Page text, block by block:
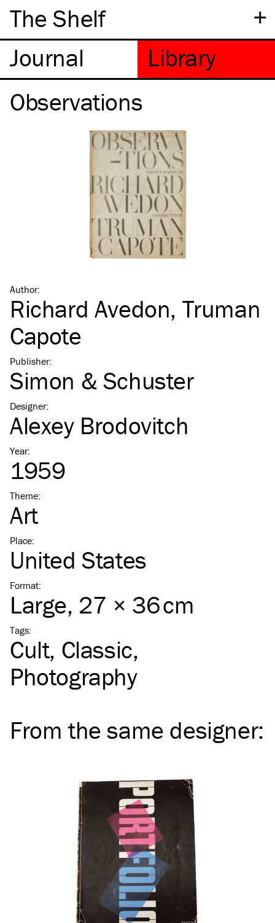
+
The Shelf
Observations
Author:
Richard Avedon, Truman
Capote
Publisher:
Simon & Schuster
Designer:
Alexey Brodovitch
Year:
1959
Theme:
Art
Place:
United States
Format:
Large, 27 × 36 cm
Tags:
Cult Classic
Photography
From the same designer: